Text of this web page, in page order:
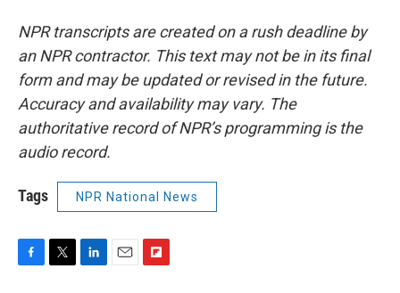
NPR transcripts are created on a rush deadline by
an NPR contractor. This text may not be in its final
form and may be updated or revised in the future.
Accuracy and availability may vary. The
authoritative record of NPR’s programming is the
audio record.
Tags NPR National News